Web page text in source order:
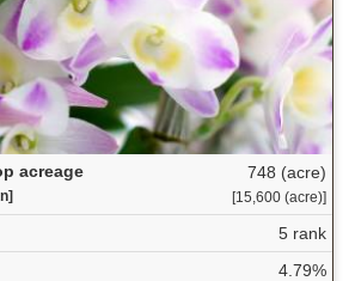
acreage 748 (acre)
[15,600 (acre)]
5 rank
4.79%